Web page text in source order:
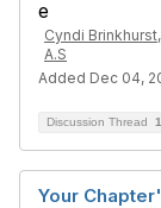
Cyndi
A.S
Added Dec 04,
Discussion Thread 1
Your